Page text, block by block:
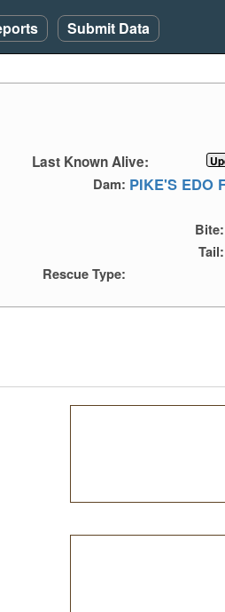
Submit Data
Last Known Alive:
Dam: PIKE'S EDO
Bite:
Tail:
Rescue Type: